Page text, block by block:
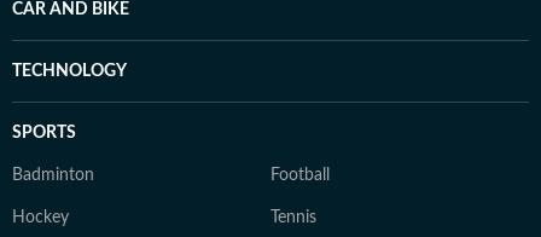
CAR AND BIKE
TECHNOLOGY
SPORTS
Badminton Football
Hockey Tennis